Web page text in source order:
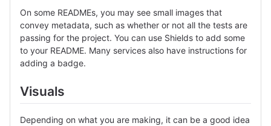
On some READMEs, you may see small images that
convey metadata, such as whether or not all the tests are
passing for the project. You can use Shields to add some
to your README. Many services also have instructions for
adding a badge.
Visuals
Depending on what you are making, it can be a good idea